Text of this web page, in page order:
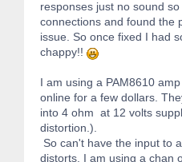
responses just no sound
connections and found the
issue. So once fixed I had
chappy!!
I am using a PAM8610
online for a few dollars.
into 4 ohm at 12 volts
distortion.).
So can't have the input to
distorts. I am using a chan